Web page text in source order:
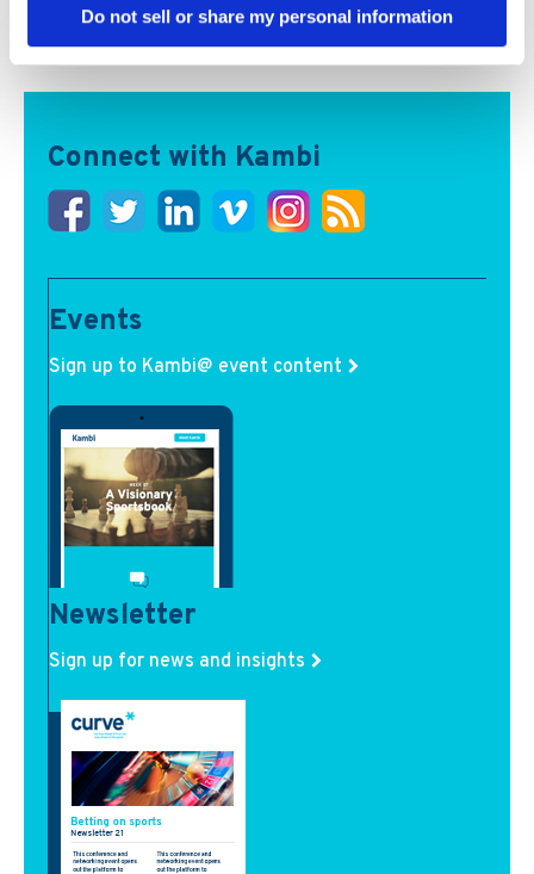
Do not sell or share my personal information
time messaging and multilingual audio commentary
Read More
Connect with Kambi
Events
Sign up to Kambi@ event content
Newsletter
Sign up for news and insights